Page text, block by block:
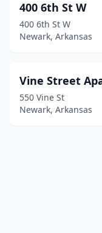
400 6th St W
400 6th St W
Newark, Arkansas
Vine Street
550 Vine St
Newark, Arkansas